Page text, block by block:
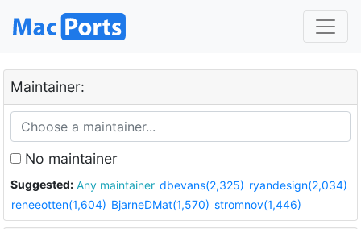
Maintainer:
No maintainer
Suggested: Any maintainer dbevans(2,325) ryandesign(2,034)
reneeotten(1,604) BjarneDMat(1,570) stromnov(1,446)